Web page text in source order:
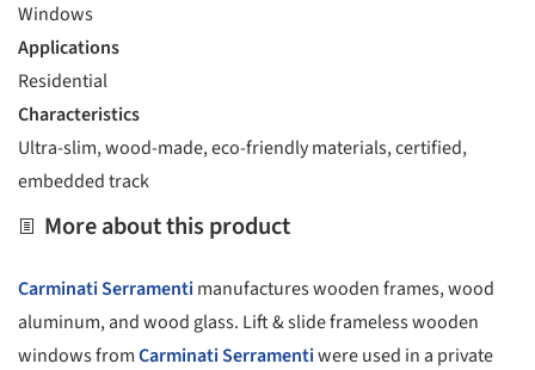
Windows
Applications
Residential
Characteristics
Ultra-slim, wood-made, eco-friendly materials, certified,
embedded track
More about this product
Carminati Serramentimanufactures wooden frames, wood
aluminum, and wood glass. Lift & slide frameless wooden
windows fromCarminati Serramentiwere used in a private